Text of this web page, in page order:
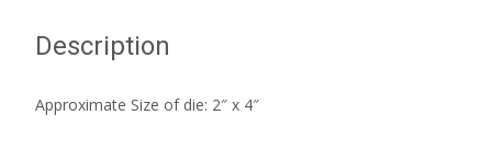
Description
Approximate Size of die: 2″ x 4″